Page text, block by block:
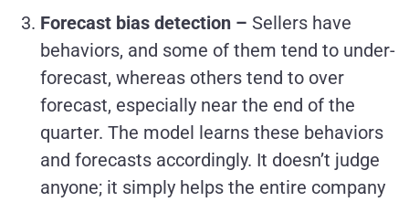
Forecast bias detection – Sellers have
behaviors, and some of them tend to under-
forecast, whereas others tend to over
forecast, especially near the end of the
quarter. The model learns these behaviors
and forecasts accordingly. It doesn’t judge
anyone; it simply helps the entire company